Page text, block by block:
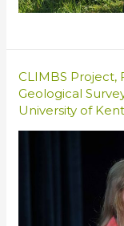
CLIMBS Project,
Geological
University of